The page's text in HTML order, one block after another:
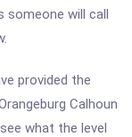
someone will call
provided the
Calhoun
what the level